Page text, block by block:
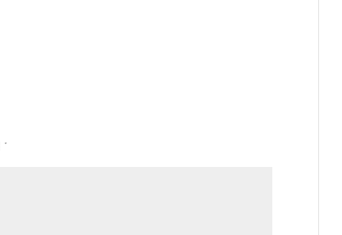
*